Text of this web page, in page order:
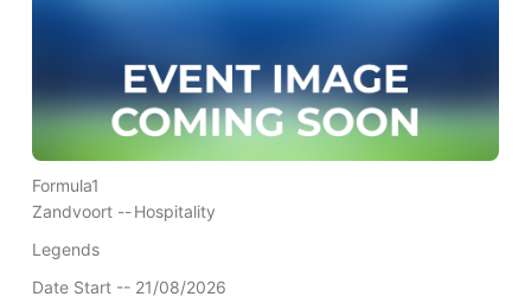
Formula1
Zandvoort --Hospitality
Legends
Date Start -- 21/08/2026